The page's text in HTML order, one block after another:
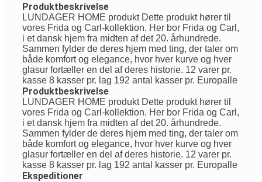
Produktbeskrivelse
LUNDAGER HOME produkt Dette produkt hører til
vores Frida og Carl-kollektion. Her bor Frida og Carl,
i et dansk hjem fra midten af det 20. århundrede.
Sammen fylder de deres hjem med ting, der taler om
både komfort og elegance, hvor hver kurve og hver
glasur fortæller en del af deres historie. 12 varer pr.
kasse 8 kasser pr. lag 192 antal kasser pr. Europalle
Produktbeskrivelse
LUNDAGER HOME produkt Dette produkt hører til
vores Frida og Carl-kollektion. Her bor Frida og Carl,
i et dansk hjem fra midten af det 20. århundrede.
Sammen fylder de deres hjem med ting, der taler om
både komfort og elegance, hvor hver kurve og hver
glasur fortæller en del af deres historie. 12 varer pr.
kasse 8 kasser pr. lag 192 antal kasser pr. Europalle
Ekspeditioner